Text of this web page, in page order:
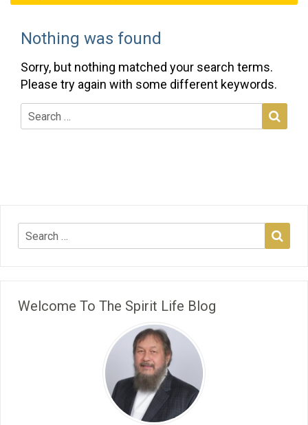
Nothing was found
Sorry, but nothing matched your search terms.
Please try again with some different keywords.
Welcome To The Spirit Life Blog